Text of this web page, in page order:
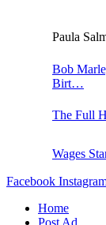
Paula
Bob
Birt…
The Full
Wages
Facebook
Home